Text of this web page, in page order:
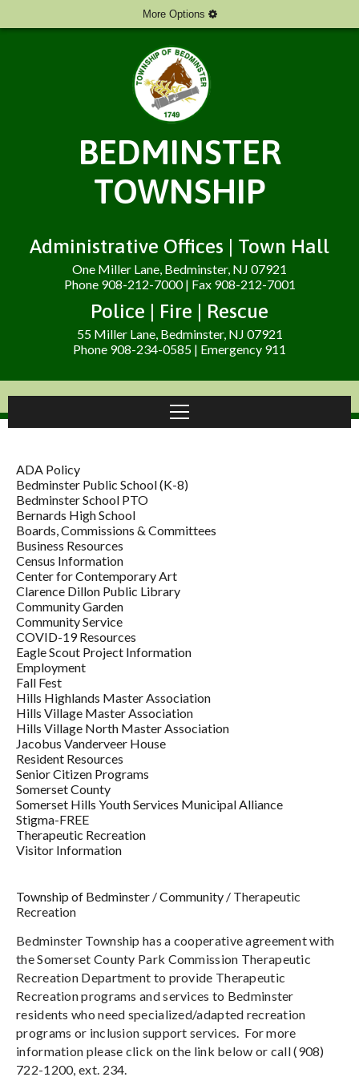
More Options
BEDMINSTER
TOWNSHIP
Administrative Offices | Town Hall
One Miller Lane, Bedminster, NJ 07921
Phone 908-212-7000 | Fax 908-212-7001
Police | Fire | Rescue
55 Miller Lane, Bedminster, NJ 07921
Phone 908-234-0585 | Emergency 911
ADA Policy
Bedminster Public School (K-8)
Bedminster School PTO
Bernards High School
Boards, Commissions & Committees
Business Resources
Census Information
Center for Contemporary Art
Clarence Dillon Public Library
Community Garden
Community Service
COVID-19 Resources
Eagle Scout Project Information
Employment
Fall Fest
Hills Highlands Master Association
Hills Village Master Association
Hills Village North Master Association
Jacobus Vanderveer House
Resident Resources
Senior Citizen Programs
Somerset County
Somerset Hills Youth Services Municipal Alliance
Stigma-FREE
Therapeutic Recreation
Visitor Information
Township of Bedminster /Community / Therapeutic
Recreation
Bedminster Township has a cooperative agreement with
the Somerset County Park Commission Therapeutic
Recreation Department to provide Therapeutic
Recreation programs and services to Bedminster
residents who need specialized/adapted recreation
programs or inclusion support services. For more
information please click on the link below or call (908)
722-1200, ext. 234.